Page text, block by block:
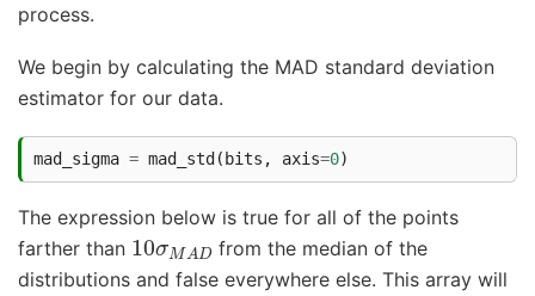
process.
We begin by calculating the MAD standard deviation
estimator for our data.
mad_sigma = mad_std(bits , axis=0)
The expression below is true for all of the points
farther than 10 σMAD
from the median of the
distributions and false everywhere else. This array will